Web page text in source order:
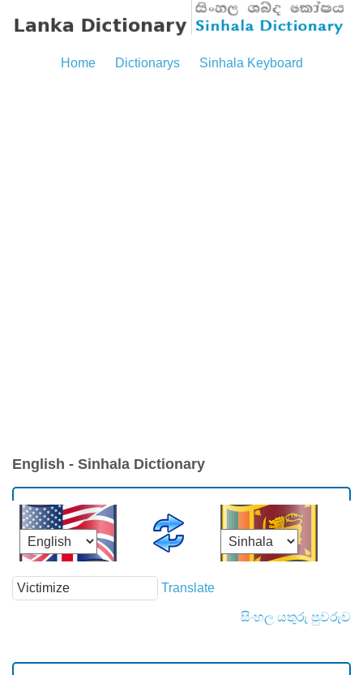
Home Dictionarys Sinhala Keyboard
English - Sinhala Dictionary
Translate
සිංහල යතුරු පුවරුව